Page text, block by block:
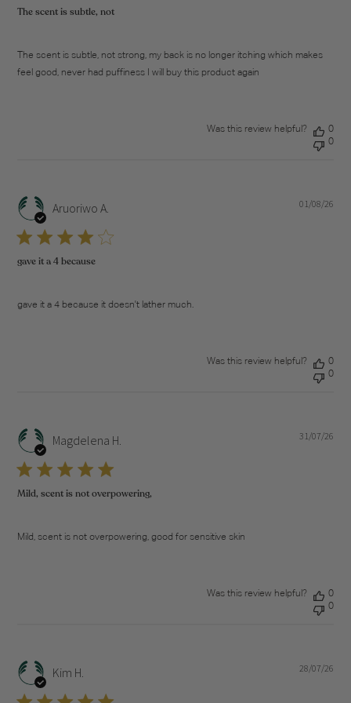
The scent is subtle, not
The scent is subtle, not strong, my back is no longer itching which makes
feel good, never had puffiness I will buy this product again
Was this review helpful?
0
0
Aruoriwo A.
gave it a 4 because
gave it a 4 because it doesn't lather much.
01/08/26
Was this review helpful?
0
0
Magdelena H.
Mild, scent is not overpowering,
Mild, scent is not overpowering, good for sensitive skin
31/07/26
Was this review helpful?
0
0
Kim H. 28/07/26